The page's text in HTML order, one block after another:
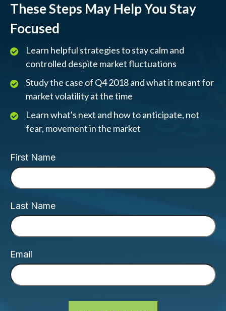
These Steps May Help You Stay
Focused
Learn helpful strategies to stay calm and
controlled despite market fluctuations
Study the case of Q4 2018 and what it meant for
market volatility at the time
Learn what's next and how to anticipate, not
fear, movement in the market
First Name
Last Name
Email